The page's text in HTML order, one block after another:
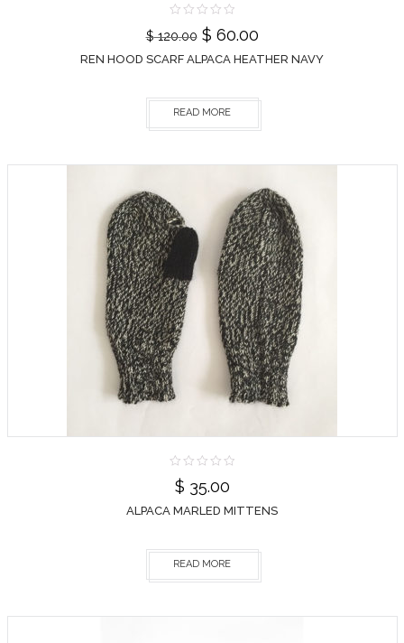
$120.00 $ 60.00
REN HOOD SCARF ALPACA HEATHER NAVY
READ MORE
$ 35.00
ALPACA MARLED MITTENS
READ MORE